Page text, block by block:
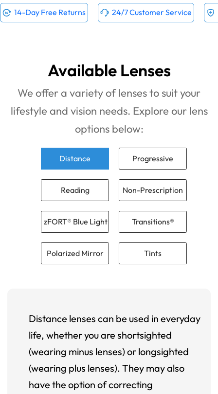
14-Day Free Returns 24/7 Customer Service
Available Lenses
We offer a variety of lenses to suit your
lifestyle and vision needs. Explore our lens
options below:
Distance Progressive
Reading Non-Prescription
zFORT® Blue Light Transitions®
Polarized Mirror Tints
Distance lenses can be used in everyday
life, whether you are shortsighted
(wearing minus lenses) or longsighted
(wearing plus lenses). They may also
have the option of correcting